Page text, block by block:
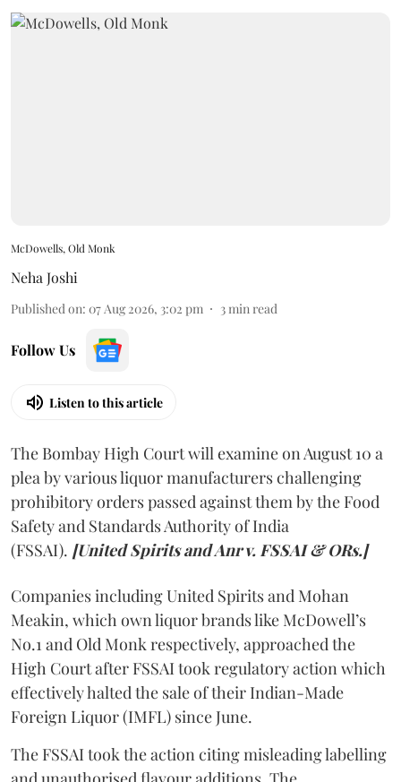
McDowells, Old Monk
Neha Joshi
Published on: 07 Aug 2026, 3:02 pm 3min read
Follow Us
Listen to this article
The Bombay High Court will examine on August 10 a
plea by various liquor manufacturers challenging
prohibitory orders passed against them by the Food
Safety and Standards Authority of India
(FSSAI). [United Spirits and Anr v. FSSAI & ORs.]
Companies including United Spirits and Mohan
Meakin, which own liquor brands like McDowell’s
No.1 and Old Monk respectively, approached the
High Court after FSSAI took regulatory action which
effectively halted the sale of their Indian-Made
Foreign Liquor (IMFL) since June.
The FSSAI took the action citing misleading labelling